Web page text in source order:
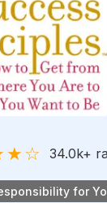
★☆ 34.0k+
for